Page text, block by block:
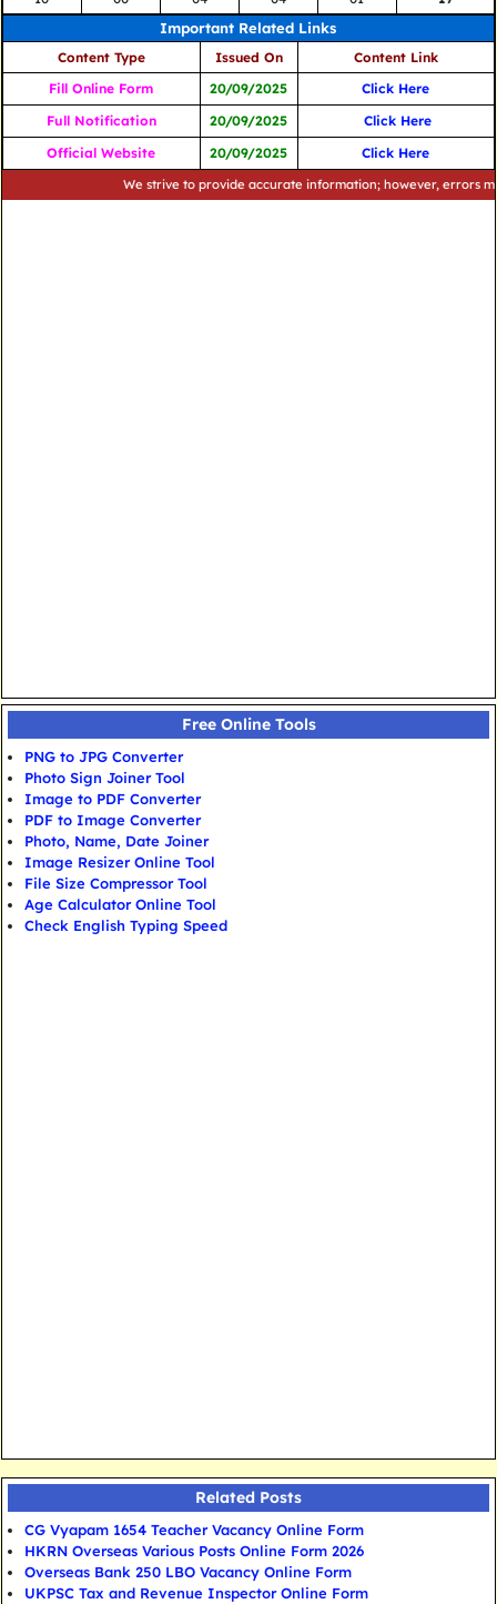
Important Related Links
Content Type Issued On
Content Link
Fill Online Form
20/09/2025
Click Here
Full Notification
20/09/2025
Click Here
Official Website
20/09/2025 Click Here
We strive to provide accurate information; however, errors may
Free Online Tools
PNG to JPG Converter
Photo Sign Joiner Tool
Image to PDF Converter
PDF to Image Converter
Photo, Name, Date Joiner
Image Resizer Online Tool
File Size Compressor Tool
Age Calculator Online Tool
Check English Typing Speed
Related Posts
CG Vyapam 1654 Teacher Vacancy Online Form
HKRN Overseas Various Posts Online Form 2026
Overseas Bank 250 LBO Vacancy Online Form
UKPSC Tax and Revenue Inspector Online Form